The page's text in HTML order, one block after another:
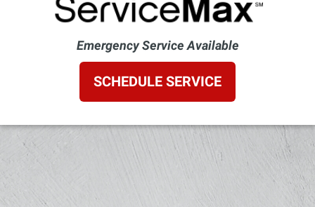
Emergency Service Available
SCHEDULE SERVICE